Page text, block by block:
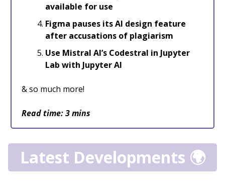
available for use
Figma pauses its AI design feature
after accusations of plagiarism
Use Mistral AI’s Codestral in Jupyter
Lab with Jupyter AI
& so much more!
Read time: 3 mins
Latest Developments 🌍